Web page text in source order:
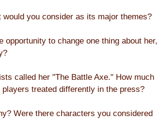
you consider as its major themes?
to change one thing about her,
called her "The Battle Axe." How much
treated differently in the press?
Were there characters you considered